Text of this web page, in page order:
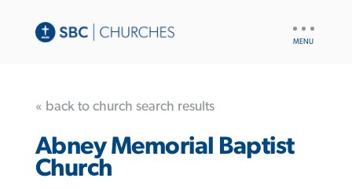
« back to church search results
Abney Memorial Baptist
Church